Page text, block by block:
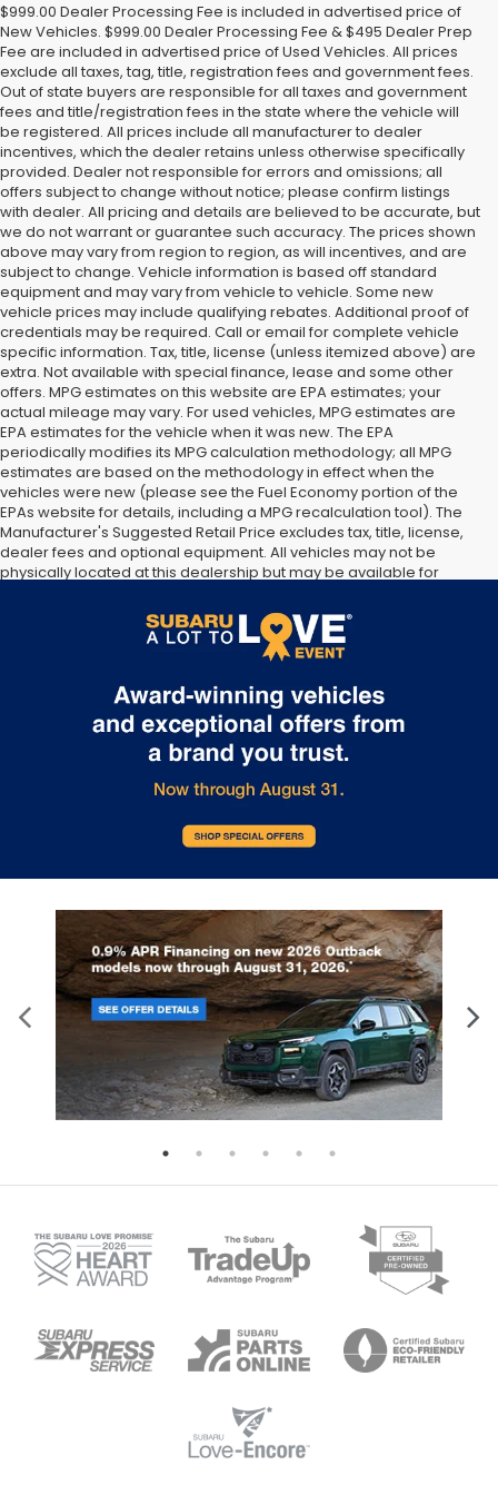
$999.00 Dealer Processing Fee is included in advertised price of
New Vehicles. $999.00 Dealer Processing Fee & $495 Dealer Prep
Fee are included in advertised price of Used Vehicles. All prices
exclude all taxes, tag, title, registration fees and government fees.
Out of state buyers are responsible for all taxes and government
fees and title/registration fees in the state where the vehicle will
be registered. All prices include all manufacturer to dealer
incentives, which the dealer retains unless otherwise specifically
provided. Dealer not responsible for errors and omissions; all
offers subject to change without notice; please confirm listings
with dealer. All pricing and details are believed to be accurate, but
we do not warrant or guarantee such accuracy. The prices shown
above may vary from region to region, as will incentives, and are
subject to change. Vehicle information is based off standard
equipment and may vary from vehicle to vehicle. Some new
vehicle prices may include qualifying rebates. Additional proof of
credentials may be required. Call or email for complete vehicle
specific information. Tax, title, license (unless itemized above) are
extra. Not available with special finance, lease and some other
offers. MPG estimates on this website are EPA estimates; your
actual mileage may vary. For used vehicles, MPG estimates are
EPA estimates for the vehicle when it was new. The EPA
periodically modifies its MPG calculation methodology; all MPG
estimates are based on the methodology in effect when the
vehicles were new (please see the Fuel Economy portion of the
EPAs website for details, including a MPG recalculation tool). The
Manufacturer's Suggested Retail Price excludes tax, title, license,
dealer fees and optional equipment. All vehicles may not be
physically located at this dealership but may be available for
Please contact the dealership for more specific information. All
vehicles are subject to prior sale.